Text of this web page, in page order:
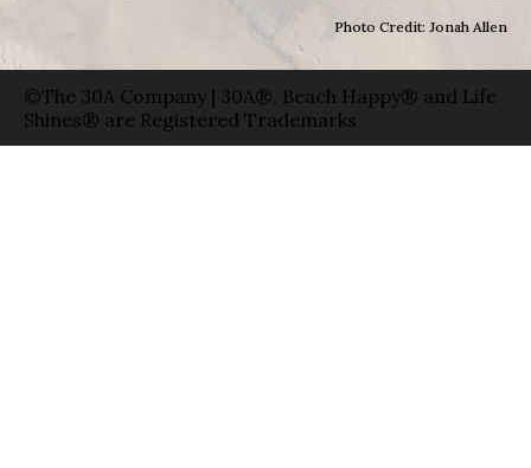
Photo Credit: Jonah Allen
©The 30A Company | 30A®, Beach Happy® and Life
Shines® are Registered Trademarks